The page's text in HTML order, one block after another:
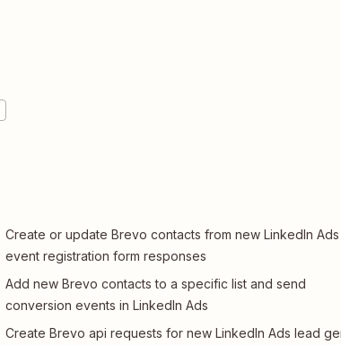
Create or update Brevo contacts from new LinkedIn Ads
event registration form responses
Add new Brevo contacts to a specific list and send
conversion events in LinkedIn Ads
Create Brevo api requests for new LinkedIn Ads lead